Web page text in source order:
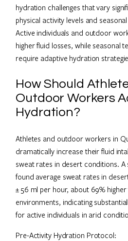
hydration challenges that vary
physical activity levels and
Active individuals and outdoor
higher fluid losses, while seasonal
require adaptive hydration
How Should
Outdoor Workers
Hydration?
Athletes and outdoor workers in
dramatically increase their fluid
sweat rates in desert conditions. A
found average sweat rates in
± 56 ml per hour, about 69%
environments, indicating
for active individuals in arid
Pre-Activity Hydration Protocol: